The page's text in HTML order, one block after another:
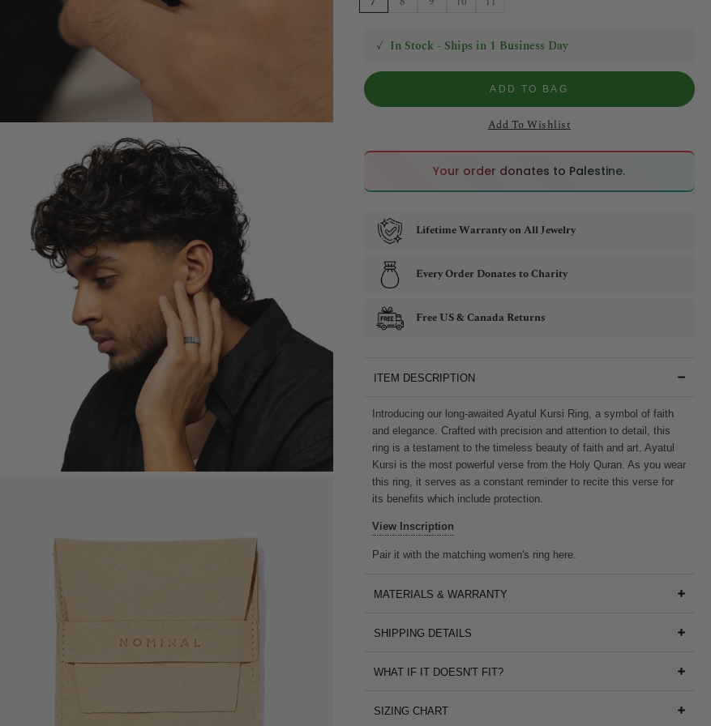
✓ In Stock - Ships in 1 Business Day
ADD TO BAG
Add To Wishlist
Your order donates to Palestine.
Lifetime Warranty on All Jewelry
Every Order Donates to Charity
Free US & Canada Returns
ITEM DESCRIPTION
Introducing our long-awaited Ayatul Kursi Ring, a symbol of faith
and elegance. Crafted with precision and attention to detail, this
ring is a testament to the timeless beauty of faith and art. Ayatul
Kursi is the most powerful verse from the Holy Quran. As you wear
this ring, it serves as a constant reminder to recite this verse for
its benefits which include protection.
View Inscription
Pair it with the matching women's ring here.
MATERIALS & WARRANTY
SHIPPING DETAILS
WHAT IF IT DOESN'T FIT?
SIZING CHART